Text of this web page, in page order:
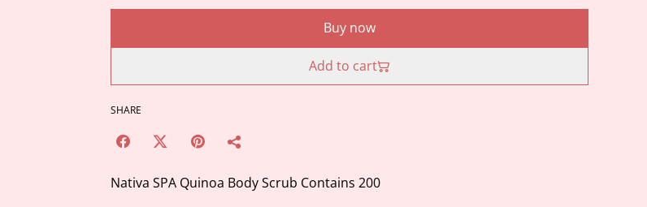
Buy now
Add to cart
SHARE
Nativa SPA Quinoa Body Scrub Contains 200